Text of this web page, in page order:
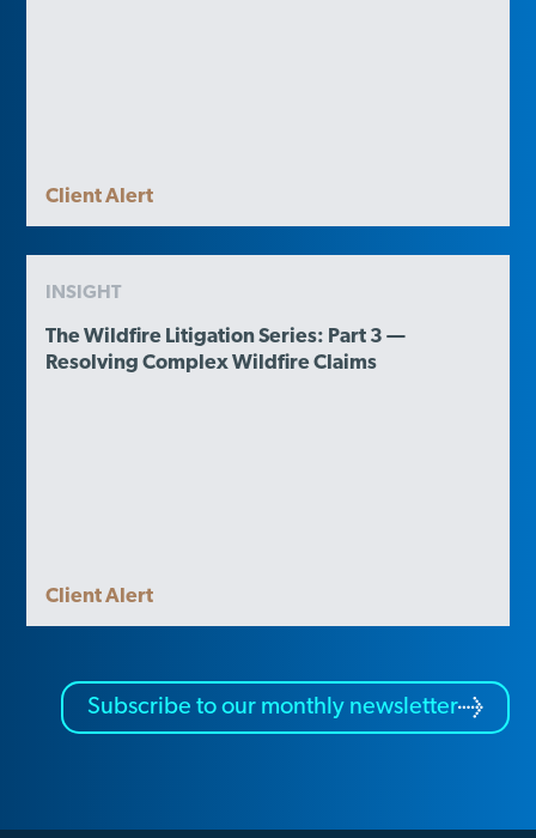
Client Alert
INSIGHT
The Wildfire Litigation Series: Part 3 —
Resolving Complex Wildfire Claims
Client Alert
Subscribe to our monthly newsletter